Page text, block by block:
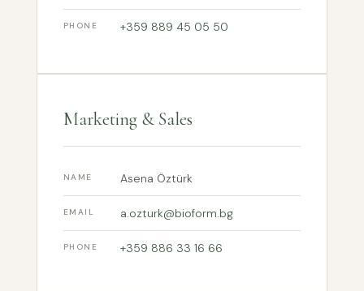
PHONE +359 889 45 05 50
Marketing & Sales
NAME Asena Öztürk
EMAIL a.ozturk@bioform.bg
PHONE +359 886 33 16 66